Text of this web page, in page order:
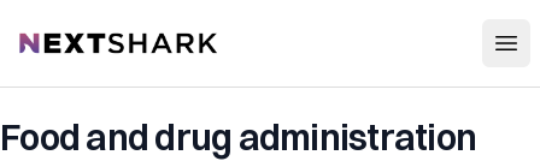
NextShark
Food and drug administration